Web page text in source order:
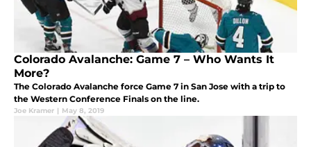
Colorado Avalanche: Game 7 – Who Wants It
More?
The Colorado Avalanche force Game 7 in San Jose with a trip to
the Western Conference Finals on the line.
Joe Kramer | May 8, 2019